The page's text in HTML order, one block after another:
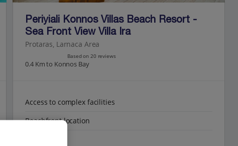
Periyiali Konnos Villas Beach Resort -
Sea Front View Villa Ira
Protaras, Larnaca Area
Based on 20 reviews
0.4 Km to Konnos Bay
Access to complex facilities
Beachfront location